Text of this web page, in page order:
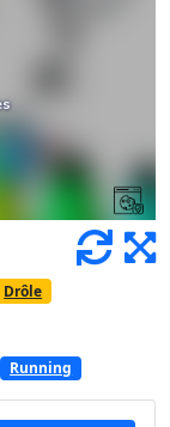
Drôle
Running